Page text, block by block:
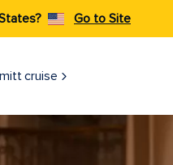
Go to Site
cruise